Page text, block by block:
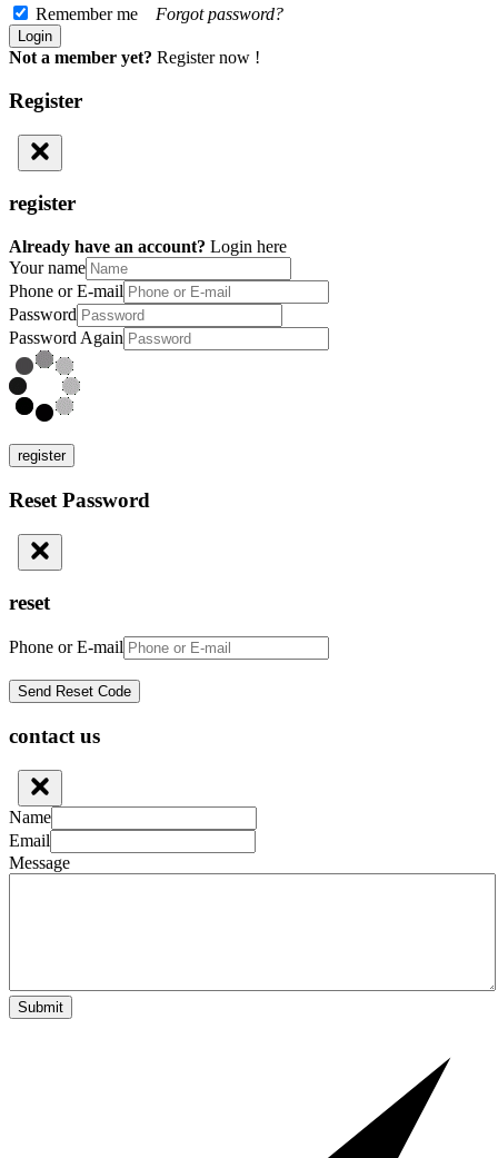
Remember me Forgot password?
Not a member yet? Register now !
Register
register
Already have an account? Login here
Your name
Phone or E-mail
Password
Password Again
register
Reset Password
reset
Phone or E-mail
contact us
Name
Email
Message
Submit